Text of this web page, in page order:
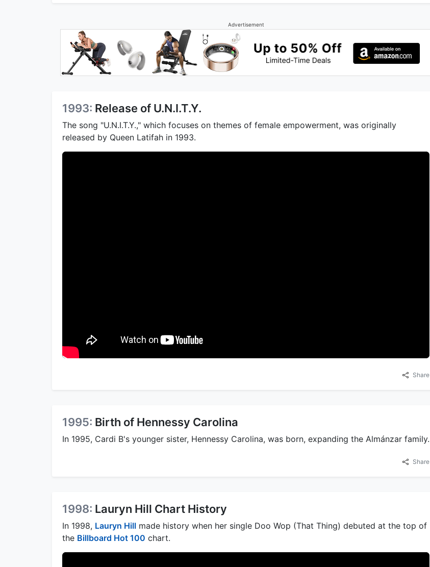
Advertisement
1993: Release of U.N.I.T.Y.
The song "U.N.I.T.Y.," which focuses on themes of female empowerment, was originally
released by Queen Latifah in 1993.
Share
1995: Birth of Hennessy Carolina
In 1995, Cardi B's younger sister, Hennessy Carolina, was born, expanding the Almánzar family.
Share
1998: Lauryn Hill Chart History
In 1998, Lauryn Hill made history when her single Doo Wop (That Thing) debuted at the top of
the Billboard Hot 100 chart.